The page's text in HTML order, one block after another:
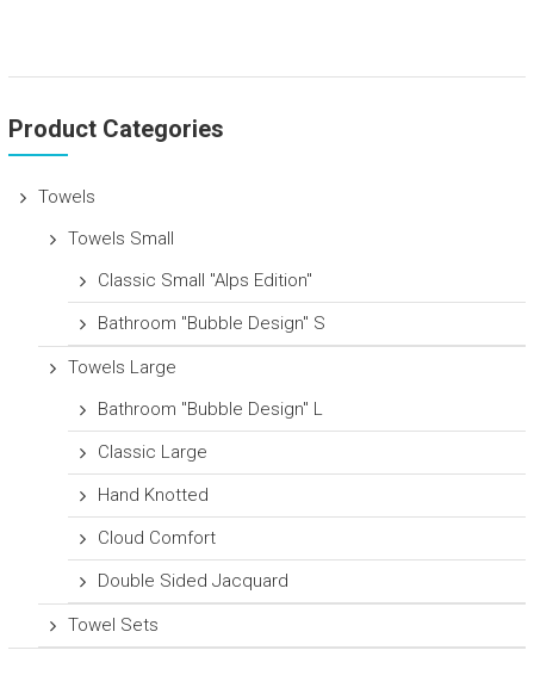
Product Categories
Towels
Towels Small
Classic Small "Alps Edition"
Bathroom "Bubble Design" S
Towels Large
Bathroom "Bubble Design" L
Classic Large
Hand Knotted
Cloud Comfort
Double Sided Jacquard
Towel Sets